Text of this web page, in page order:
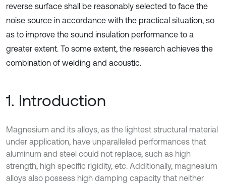
reverse surface shall be reasonably selected to face the
noise source in accordance with the practical situation, so
as to improve the sound insulation performance to a
greater extent. To some extent, the research achieves the
combination of welding and acoustic.
1. Introduction
Magnesium and its alloys, as the lightest structural material
under application, have unparalleled performances that
aluminum and steel could not replace, such as high
strength, high specific rigidity, etc. Additionally, magnesium
alloys also possess high damping capacity that neither